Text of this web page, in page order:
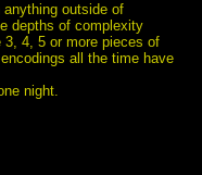
outside of
depths of complexity
4, 5 or more pieces of
all the time have
night.